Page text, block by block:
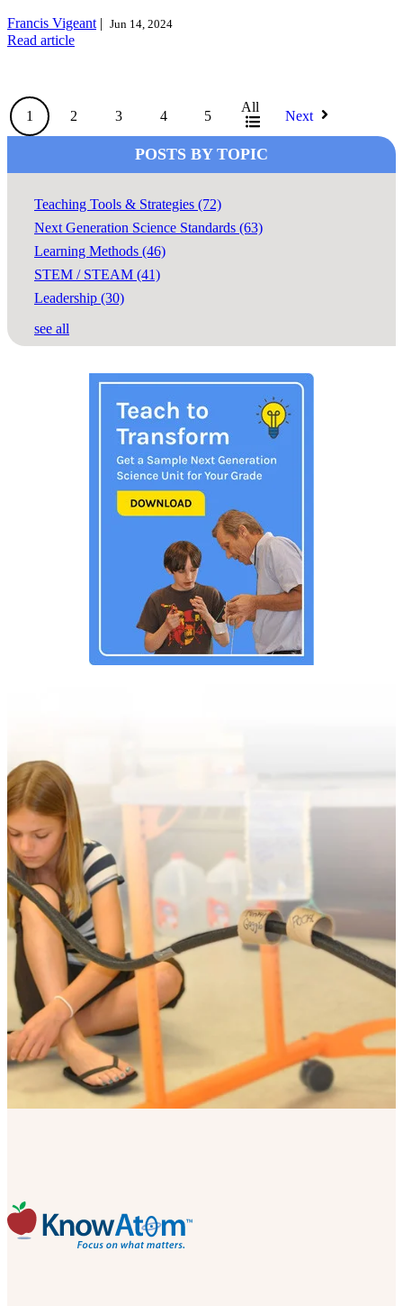
Francis Vigeant | Jun 14, 2024
Read article
1 2 3 4 5
All
Next
POSTS BY TOPIC
Teaching Tools & Strategies (72)
Next Generation Science Standards (63)
Learning Methods (46)
STEM / STEAM (41)
Leadership (30)
see all